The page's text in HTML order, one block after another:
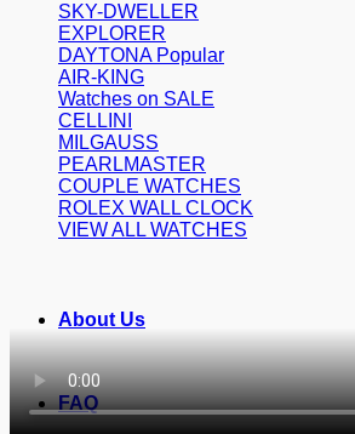
SKY-DWELLER
EXPLORER
DAYTONA
AIR-KING
Watches on SALE
CELLINI
MILGAUSS
PEARLMASTER
COUPLE WATCHES
ROLEX WALL CLOCK
VIEW ALL WATCHES
About Us
FAQ